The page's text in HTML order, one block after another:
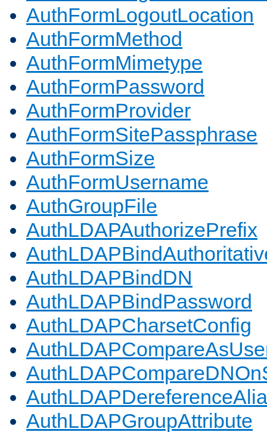
AuthFormLogoutLocation
AuthFormMethod
AuthFormMimetype
AuthFormPassword
AuthFormProvider
AuthFormSitePassphrase
AuthFormSize
AuthFormUsername
AuthGroupFile
AuthLDAPAuthorizePrefix
AuthLDAPBindDN
AuthLDAPBindPassword
AuthLDAPCharsetConfig
AuthLDAPGroupAttribute